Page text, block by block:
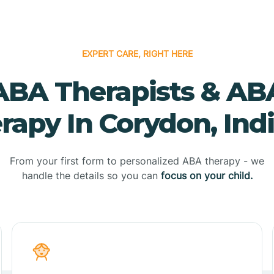
EXPERT CARE, RIGHT HERE
Therapists &
In Corydon,
From your first form to personalized ABA therapy - we
handle the details so you can focus on your child.